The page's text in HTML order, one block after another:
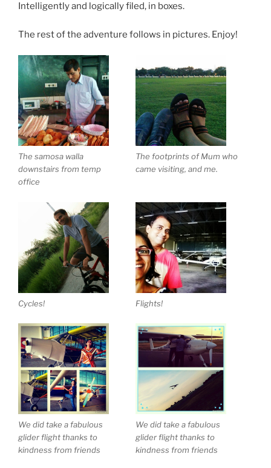
Intelligently and logically filed, in boxes.
The rest of the adventure follows in pictures. Enjoy!
The samosa walla
downstairs from temp
office
The footprints of Mum who
came visiting, and me.
Cycles! Flights!
We did take a fabulous
glider flight thanks to
kindness from friends
We did take a fabulous
glider flight thanks to
kindness from friends